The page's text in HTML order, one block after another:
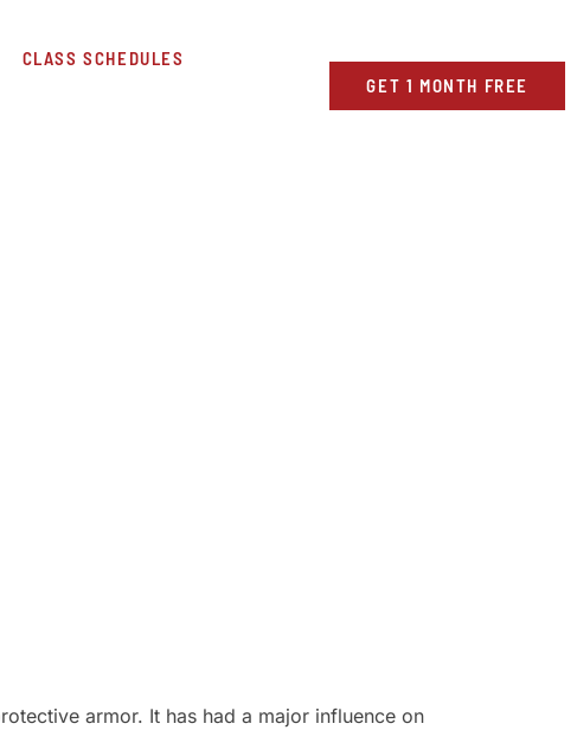
CLASS SCHEDULES
GET 1 MONTH FREE
armor. It has had a major influence on